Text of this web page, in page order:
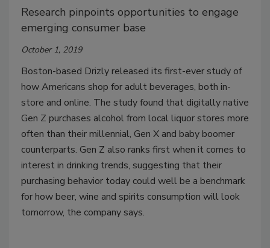
Research pinpoints opportunities to engage
emerging consumer base
October 1, 2019
Boston-based Drizly released its first-ever study of
how Americans shop for adult beverages, both in-
store and online. The study found that digitally native
Gen Z purchases alcohol from local liquor stores more
often than their millennial, Gen X and baby boomer
counterparts. Gen Z also ranks first when it comes to
interest in drinking trends, suggesting that their
purchasing behavior today could well be a benchmark
for how beer, wine and spirits consumption will look
tomorrow, the company says.